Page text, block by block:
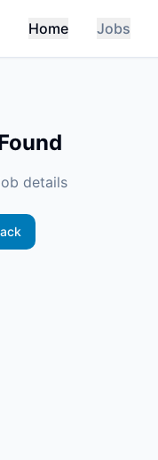
Home Jobs
details